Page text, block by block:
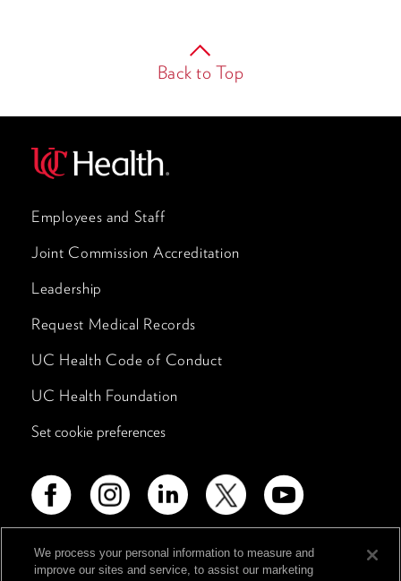
Back to Top
Employees and Staff
Joint Commission Accreditation
Leadership
Request Medical Records
UC Health Code of Conduct
UC Health Foundation
Set cookie preferences
Advertising Disclosure
We process your personal information to measure and
improve our sites and service, to assist our marketing